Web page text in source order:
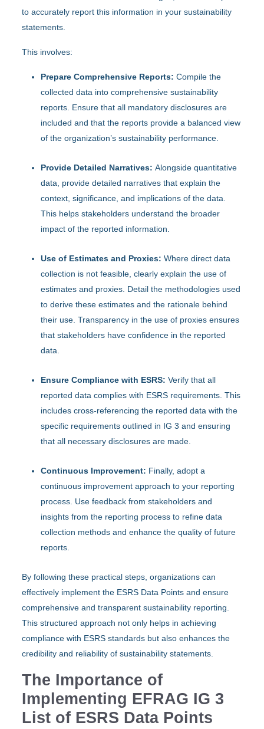
to accurately report this information in your sustainability
statements.
This involves:
Prepare Comprehensive Reports: Compile the
collected data into comprehensive sustainability
reports. Ensure that all mandatory disclosures are
included and that the reports provide a balanced view
of the organization’s sustainability performance.
Provide Detailed Narratives: Alongside quantitative
data, provide detailed narratives that explain the
context, significance, and implications of the data.
This helps stakeholders understand the broader
impact of the reported information.
Use of Estimates and Proxies: Where direct data
collection is not feasible, clearly explain the use of
estimates and proxies. Detail the methodologies used
to derive these estimates and the rationale behind
their use. Transparency in the use of proxies ensures
that stakeholders have confidence in the reported
data.
Ensure Compliance with ESRS: Verify that all
reported data complies with ESRS requirements. This
includes cross-referencing the reported data with the
specific requirements outlined in IG 3 and ensuring
that all necessary disclosures are made.
Continuous Improvement: Finally, adopt a
continuous improvement approach to your reporting
process. Use feedback from stakeholders and
insights from the reporting process to refine data
collection methods and enhance the quality of future
reports.
By following these practical steps, organizations can
effectively implement the ESRS Data Points and ensure
comprehensive and transparent sustainability reporting.
This structured approach not only helps in achieving
compliance with ESRS standards but also enhances the
credibility and reliability of sustainability statements.
The Importance of
Implementing EFRAG IG 3
List of ESRS Data Points